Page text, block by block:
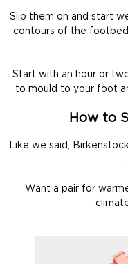
Slip them on and start
contours of the
Start with an hour or
to mould to your foot
How to
Like we said,
Want a pair for